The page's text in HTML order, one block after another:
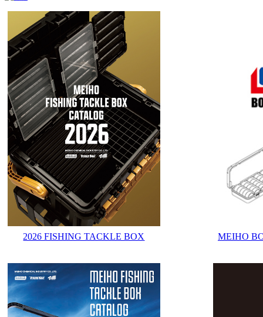
2026 FISHING TACKLE BOX MEIHO